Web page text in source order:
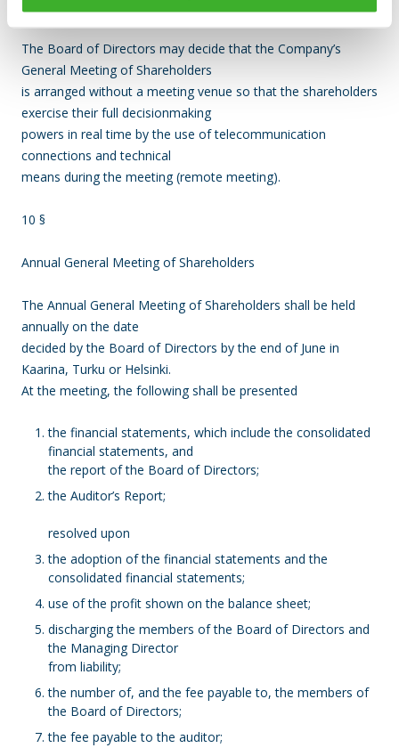
The Board of Directors may decide that the Company’s
General Meeting of Shareholders
is arranged without a meeting venue so that the shareholders
exercise their full decisionmaking
powers in real time by the use of telecommunication
connections and technical
means during the meeting (remote meeting).
10 §
Annual General Meeting of Shareholders
The Annual General Meeting of Shareholders shall be held
annually on the date
decided by the Board of Directors by the end of June in
Kaarina, Turku or Helsinki.
At the meeting, the following shall be presented
the financial statements, which include the consolidated
financial statements, and
the report of the Board of Directors;
the Auditor’s Report;
resolved upon
the adoption of the financial statements and the
consolidated financial statements;
use of the profit shown on the balance sheet;
discharging the members of the Board of Directors and
the Managing Director
from liability;
the number of, and the fee payable to, the members of
the Board of Directors;
the fee payable to the auditor;